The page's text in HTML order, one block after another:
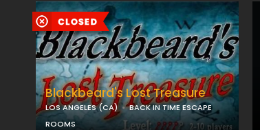
Blackbeard's Lost Treasure
LOS ANGELES (CA)
BACK IN TIME ESCAPE
ROOMS